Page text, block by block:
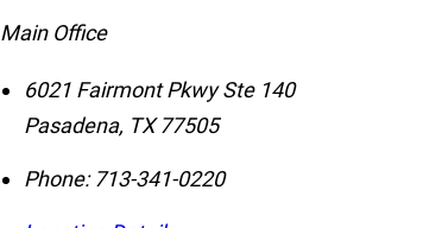
Main Office
6021 Fairmont Pkwy Ste 140
Pasadena, TX 77505
Phone: 713-341-0220